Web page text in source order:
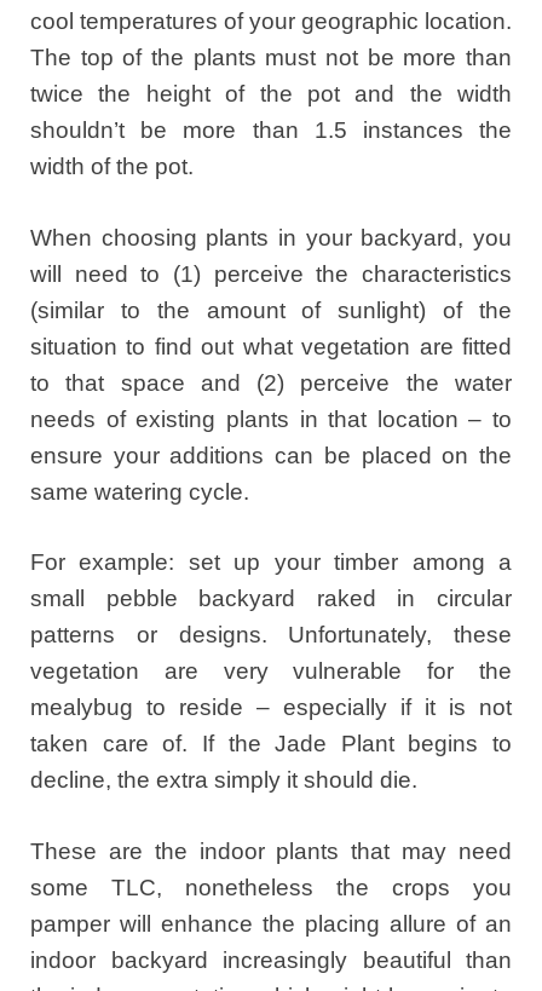
cool temperatures of your geographic location.
The top of the plants must not be more than
twice the height of the pot and the width
shouldn’t be more than 1.5 instances the
width of the pot.
When choosing plants in your backyard, you
will need to (1) perceive the characteristics
(similar to the amount of sunlight) of the
situation to find out what vegetation are fitted
to that space and (2) perceive the water
needs of existing plants in that location – to
ensure your additions can be placed on the
same watering cycle.
For example: set up your timber among a
small pebble backyard raked in circular
patterns or designs. Unfortunately, these
vegetation are very vulnerable for the
mealybug to reside – especially if it is not
taken care of. If the Jade Plant begins to
decline, the extra simply it should die.
These are the indoor plants that may need
some TLC, nonetheless the crops you
pamper will enhance the placing allure of an
indoor backyard increasingly beautiful than